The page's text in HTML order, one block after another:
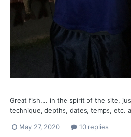
Great fish.... in the spirit of the site,
technique, depths, dates, temps, etc.
May 27, 2020 10 replies